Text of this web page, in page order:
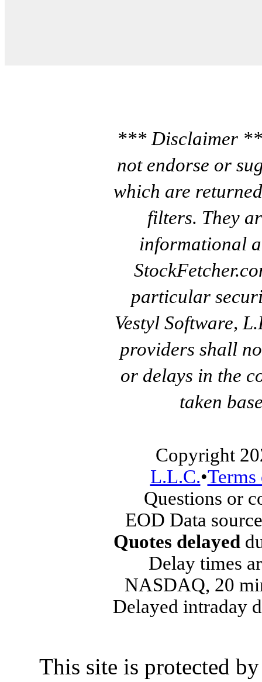
*** Disclaimer
not endorse or
which are
filters. They
informational
particular
Vestyl Software,
providers shall
or delays in the
taken
Copyright
L.L.C.•
Questions or
EOD Data
Quotes delayed
Delay times
NASDAQ, 20
Delayed intraday
This site is protected